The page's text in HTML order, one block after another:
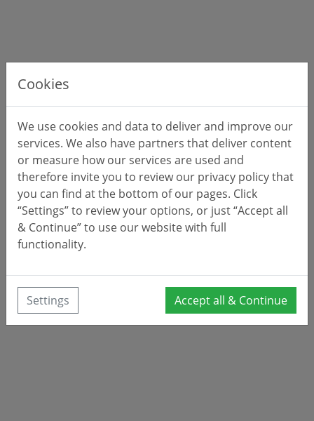
Cookies
We use cookies and data to deliver and improve our
services. We also have partners that deliver content
or measure how our services are used and
therefore invite you to review our privacy policy that
you can find at the bottom of our pages. Click
“Settings” to review your options, or just “Accept all
& Continue” to use our website with full
functionality.
Settings Accept all & Continue